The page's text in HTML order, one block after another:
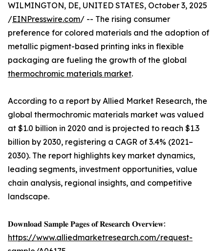
WILMINGTON, DE, UNITED STATES, October 3, 2025
/EINPresswire.com/ -- The rising consumer
preference for colored materials and the adoption of
metallic pigment-based printing inks in flexible
packaging are fueling the growth of the global
thermochromic materials market.
According to a report by Allied Market Research, the
global thermochromic materials market was valued
at $1.0 billion in 2020 and is projected to reach $1.3
billion by 2030, registering a CAGR of 3.4% (2021–
2030). The report highlights key market dynamics,
leading segments, investment opportunities, value
chain analysis, regional insights, and competitive
landscape.
𝐃𝐨𝐰𝐧𝐥𝐨𝐚𝐝 𝐒𝐚𝐦𝐩𝐥𝐞 𝐏𝐚𝐠𝐞𝐬 𝐨𝐟 𝐑𝐞𝐬𝐞𝐚𝐫𝐜𝐡 𝐎𝐯𝐞𝐫𝐯𝐢𝐞𝐰:
https://www.alliedmarketresearch.com/request-